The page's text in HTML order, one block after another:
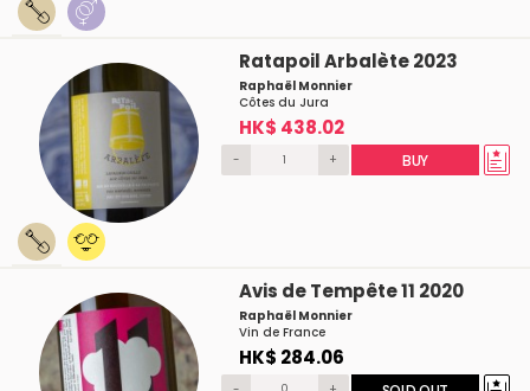
Ratapoil Arbalète 2023
Raphaël Monnier
Côtes du Jura
HK$ 438.02
- + BUY
Avis de Tempête 11 2020
Raphaël Monnier
Vin de France
HK$ 284.06